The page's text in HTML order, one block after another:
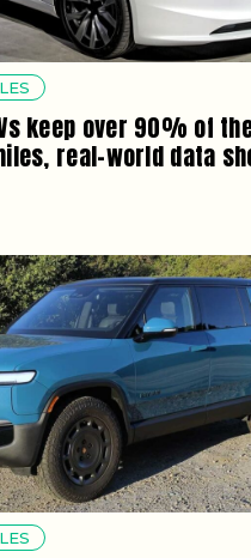
keep over 90% of
real-world data